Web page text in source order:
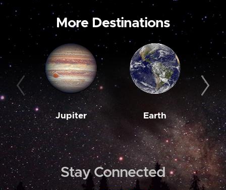
More Destinations
Jupiter Earth
Stay Connected